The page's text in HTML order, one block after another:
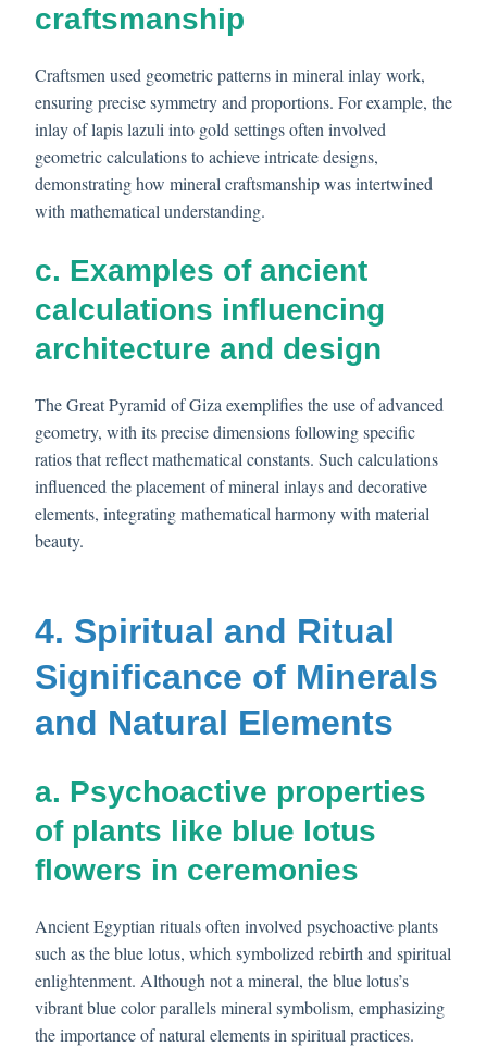
craftsmanship
Craftsmen used geometric patterns in mineral inlay work,
ensuring precise symmetry and proportions. For example, the
inlay of lapis lazuli into gold settings often involved
geometric calculations to achieve intricate designs,
demonstrating how mineral craftsmanship was intertwined
with mathematical understanding.
c. Examples of ancient
calculations influencing
architecture and design
The Great Pyramid of Giza exemplifies the use of advanced
geometry, with its precise dimensions following specific
ratios that reflect mathematical constants. Such calculations
influenced the placement of mineral inlays and decorative
elements, integrating mathematical harmony with material
beauty.
4. Spiritual and Ritual
Significance of Minerals
and Natural Elements
a. Psychoactive properties
of plants like blue lotus
flowers in ceremonies
Ancient Egyptian rituals often involved psychoactive plants
such as the blue lotus, which symbolized rebirth and spiritual
enlightenment. Although not a mineral, the blue lotus’s
vibrant blue color parallels mineral symbolism, emphasizing
the importance of natural elements in spiritual practices.